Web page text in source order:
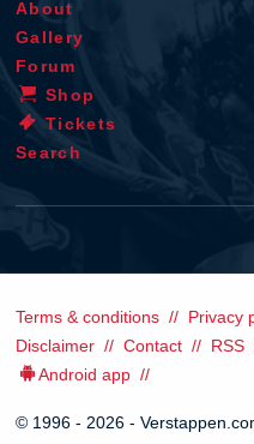
About
Gallery
Forum
Shop
Tickets
Search
Terms & conditions Privacy
Disclaimer
Contact RSS
Android app
© 1996 - 2026 -